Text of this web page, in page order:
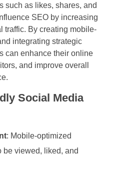
such as likes, shares, and
SEO by increasing
traffic. By creating mobile-
integrating strategic
can enhance their online
and improve overall
Social Media
: Mobile-optimized
be viewed, liked, and